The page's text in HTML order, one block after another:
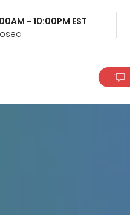
- 10:00PM EST